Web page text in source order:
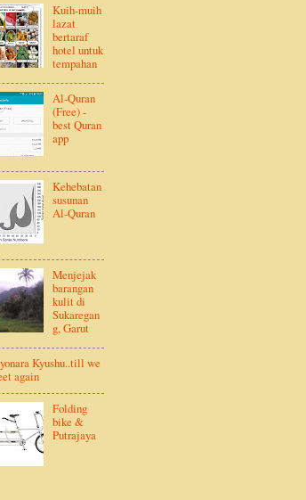
Kuih-muih
lazat
bertaraf
hotel untuk
tempahan
Al-Quran
(Free) -
best Quran
app
Kehebatan
susunan
Al-Quran
Menjejak
barangan
kulit di
Sukaregan
g, Garut
Kyushu..till we
again
Folding
bike &
Putrajaya